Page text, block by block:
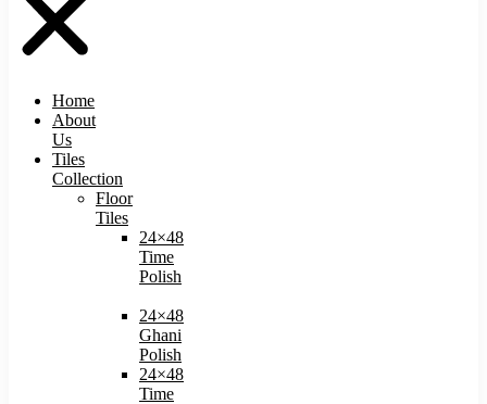
Home
About
Us
Tiles
Collection
Floor
Tiles
24×48
Time
Polish
24×48
Ghani
Polish
24×48
Time